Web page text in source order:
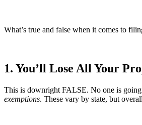
What’s true and false when it comes to
1. You’ll Lose All Your
This is downright FALSE. No one is
exemptions. These vary by state, but